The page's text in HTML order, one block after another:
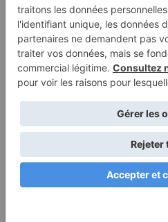
Coloring page of a
unicorn, celestial
spirit…